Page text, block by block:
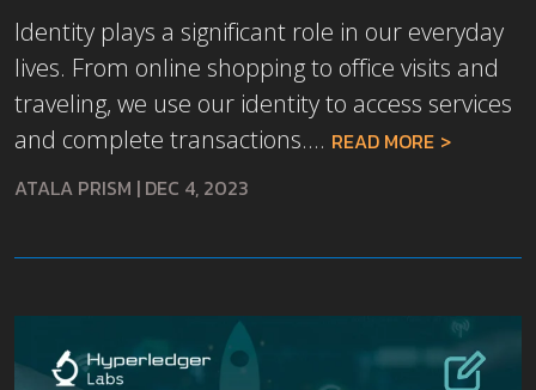
Identity plays a significant role in our everyday
lives. From online shopping to office visits and
traveling, we use our identity to access services
and complete transactions.... READ MORE
ATALA PRISM | DEC 4, 2023